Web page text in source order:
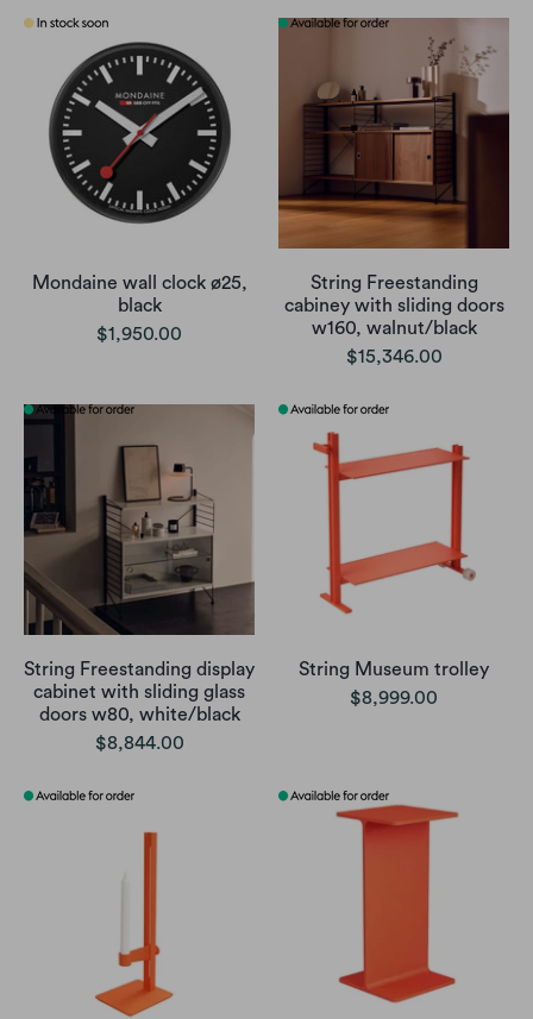
Mondaine wall clock ø25,
black
$1,950.00
String Freestanding
cabiney with sliding doors
w160, walnut/black
$15,346.00
String Freestanding display
cabinet with sliding glass
doors w80, white/black
$8,844.00
String Museum trolley
$8,999.00